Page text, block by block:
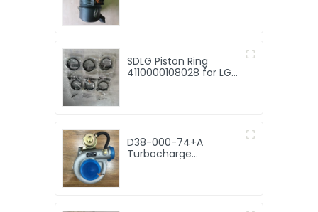
SDLG Piston Ring
4110000108028 for LG
D38-000-74+A
Turbocharge